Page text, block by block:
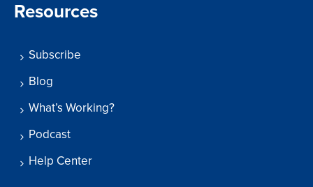
Resources
Subscribe
Blog
What’s Working?
Podcast
Help Center